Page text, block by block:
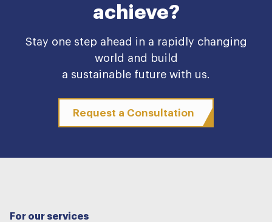
achieve?
Stay one step ahead in a rapidly changing
world and build
a sustainable future with us.
Request a Consultation
For our services